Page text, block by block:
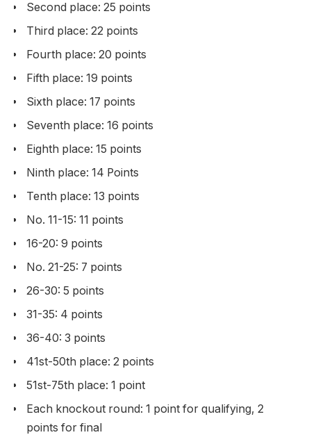
Second place: 25 points
Third place: 22 points
Fourth place: 20 points
Fifth place: 19 points
Sixth place: 17 points
Seventh place: 16 points
Eighth place: 15 points
Ninth place: 14 Points
Tenth place: 13 points
No. 11-15: 11 points
16-20: 9 points
No. 21-25: 7 points
26-30: 5 points
31-35: 4 points
36-40: 3 points
41st-50th place: 2 points
51st-75th place: 1 point
Each knockout round: 1 point for qualifying, 2
points for final